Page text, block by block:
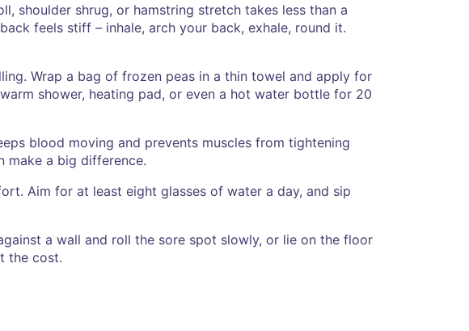
shoulder shrug, or hamstring stretch takes less than a
feels stiff – inhale, arch your back, exhale, round it.
Wrap a bag of frozen peas in a thin towel and apply for
shower, heating pad, or even a hot water bottle for 20
blood moving and prevents muscles from tightening
make a big difference.
Aim for at least eight glasses of water a day, and sip
a wall and roll the sore spot slowly, or lie on the floor
the cost.